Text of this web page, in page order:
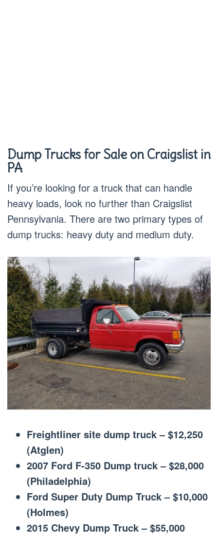
Dump Trucks for Sale on Craigslist in
PA
If you’re looking for a truck that can handle
heavy loads, look no further than Craigslist
Pennsylvania. There are two primary types of
dump trucks: heavy duty and medium duty.
Freightliner site dump truck – $12,250
(Atglen)
2007 Ford F-350 Dump truck – $28,000
(Philadelphia)
Ford Super Duty Dump Truck – $10,000
(Holmes)
2015 Chevy Dump Truck – $55,000